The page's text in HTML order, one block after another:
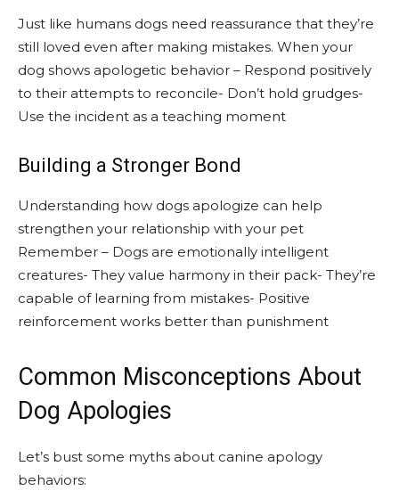
Just like humans dogs need reassurance that they’re
still loved even after making mistakes. When your
dog shows apologetic behavior – Respond positively
to their attempts to reconcile- Don’t hold grudges-
Use the incident as a teaching moment
Building a Stronger Bond
Understanding how dogs apologize can help
strengthen your relationship with your pet
Remember – Dogs are emotionally intelligent
creatures- They value harmony in their pack- They’re
capable of learning from mistakes- Positive
reinforcement works better than punishment
Common Misconceptions About
Dog Apologies
Let’s bust some myths about canine apology
behaviors: